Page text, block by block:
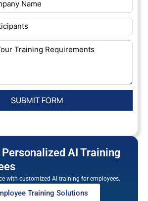
AI Training
with customized AI training for employees.
Training Solutions